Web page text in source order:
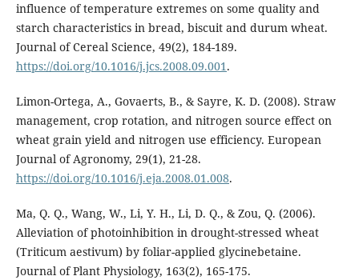
influence of temperature extremes on some quality and
starch characteristics in bread, biscuit and durum wheat.
Journal of Cereal Science, 49(2), 184-189.
https://doi.org/10.1016/j.jcs.2008.09.001.
Limon-Ortega, A., Govaerts, B., & Sayre, K. D. (2008). Straw
management, crop rotation, and nitrogen source effect on
wheat grain yield and nitrogen use efficiency. European
Journal of Agronomy, 29(1), 21-28.
https://doi.org/10.1016/j.eja.2008.01.008.
Ma, Q. Q., Wang, W., Li, Y. H., Li, D. Q., & Zou, Q. (2006).
Alleviation of photoinhibition in drought-stressed wheat
(Triticum aestivum) by foliar-applied glycinebetaine.
Journal of Plant Physiology, 163(2), 165-175.